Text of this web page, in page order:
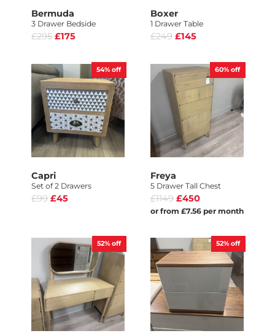
Bermuda
3 Drawer Bedside
£295 £175
Boxer
1 Drawer Table
£249 £145
54% off
Capri
Set of 2 Drawers
£99 £45
60% off
Freya
5 Drawer Tall Chest
£1149 £450
or from £7.56 per month
52% off 52% off